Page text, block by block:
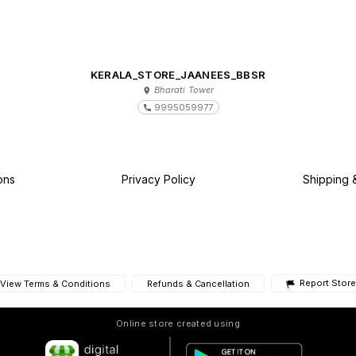
KERALA_STORE_JAANEES_BBSR
Bharati Tower
9995059977
Privacy Policy Shipping
View Terms & Conditions Refunds & Cancellation Report Store
Online store created using